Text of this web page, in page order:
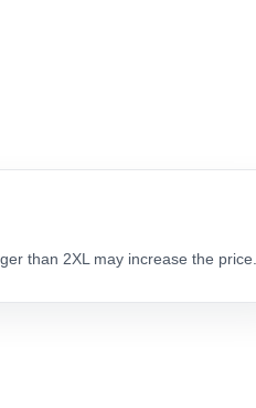
than 2XL may increase the price.